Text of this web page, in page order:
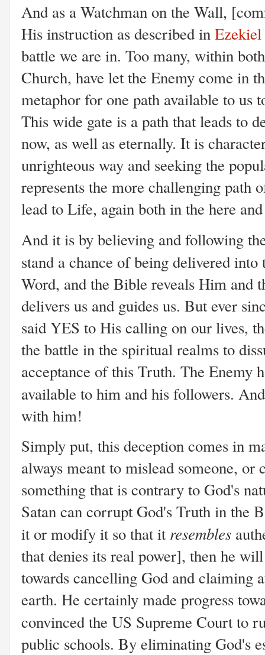
And as a Watchman on the Wall,
His instruction as described in
battle we are in. Too many, within
Church, have let the Enemy come in
metaphor for one path available to us
This wide gate is a path that leads to
now, as well as eternally. It is
unrighteous way and seeking the
represents the more challenging path
lead to Life, again both in the here
And it is by believing and following
stand a chance of being delivered
Word, and the Bible reveals Him and
delivers us and guides us. But ever
said YES to His calling on our lives,
the battle in the spiritual realms to
acceptance of this Truth. The Enemy
available to him and his followers.
with him!
Simply put, this deception comes in
always meant to mislead someone, or
something that is contrary to God's
Satan can corrupt God's Truth in the
it or modify it so that itresembles
that denies its real power], then he
towards cancelling God and claiming
earth. He certainly made progress
convinced the US Supreme Court to
public schools. By eliminating God's